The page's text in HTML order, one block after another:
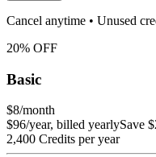
Cancel anytime • Unused
20% OFF
Basic
$8/month
$96/year, billed yearlySave
2,400 Credits per year